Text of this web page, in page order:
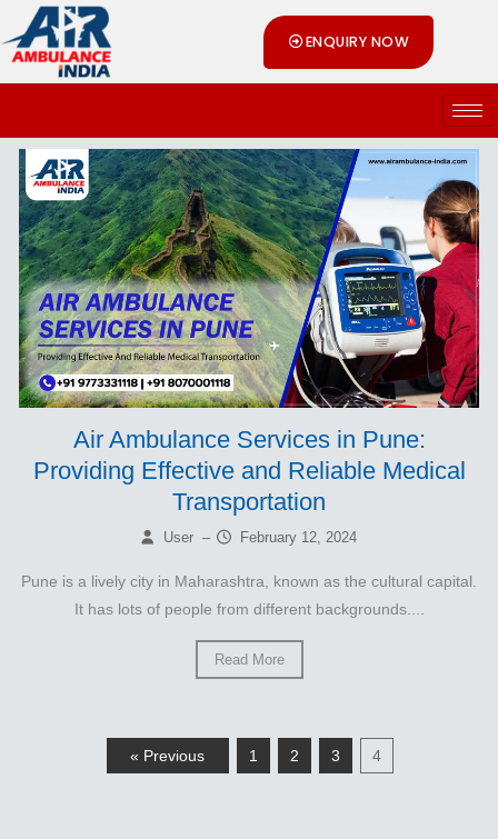
to
ENQUIRY NOW
Air Ambulance Services in Pune:
Providing Effective and Reliable Medical
Transportation
User – February 12, 2024
Pune is a lively city in Maharashtra, known as the cultural capital.
It has lots of people from different backgrounds....
Read More
« Previous 1 2 3 4